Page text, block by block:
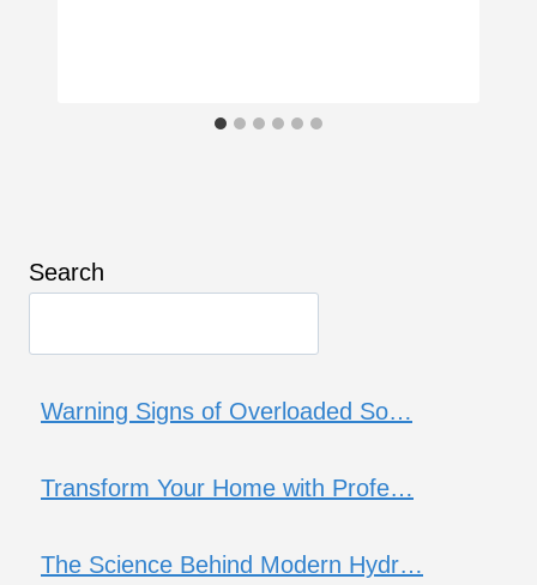
Search
Warning Signs of Overloaded So…
Transform Your Home with Profe…
The Science Behind Modern Hydr…